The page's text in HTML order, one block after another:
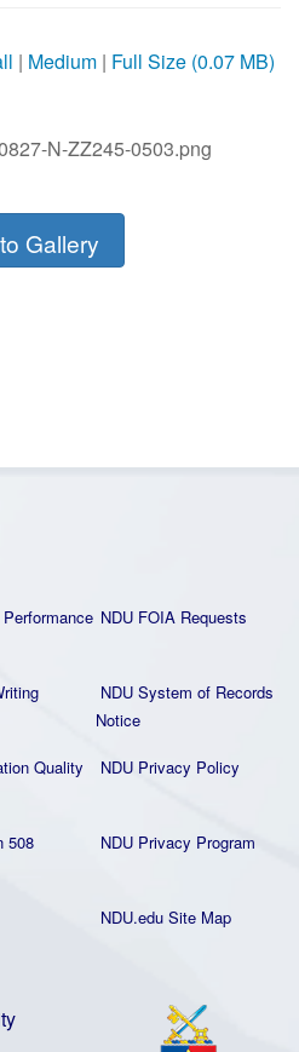
| Medium | Full Size (0.07 MB)
N-ZZ245-0503.png
Gallery
NDU FOIA Requests
NDU System of Records
Notice
Quality NDU Privacy Policy
508 NDU Privacy Program
NDU.edu Site Map